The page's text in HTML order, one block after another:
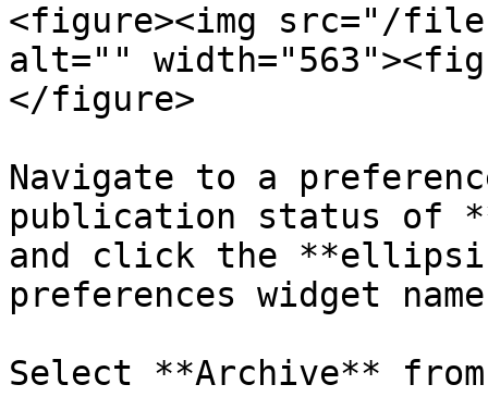
<figure><img src="/files/
alt=""
</figure>
Navigate to a
publication status of
and click the
preferences widget
Select **Archive**